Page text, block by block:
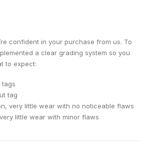
confident in your purchase from us. To
a clear grading system so you
to expect:
tag
very little wear with no noticeable flaws
little wear with minor flaws